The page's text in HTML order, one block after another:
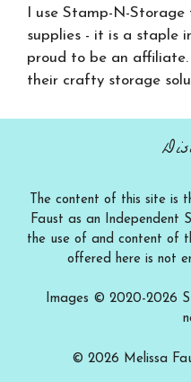
I use Stamp-N-
supplies - it is a staple
proud to be an affiliate.
their crafty storage
The content of this site is
Faust as an Independent
the use of and content of
offered here is not
Images © 2020-2026
© 2026 Melissa